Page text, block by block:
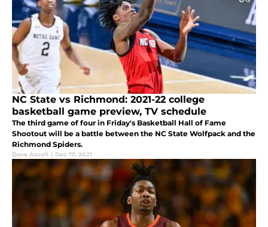
NC State vs Richmond: 2021-22 college
basketball game preview, TV schedule
The third game of four in Friday's Basketball Hall of Fame
Shootout will be a battle between the NC State Wolfpack and the
Richmond Spiders.
Dave Ascoli | Dec 17, 2021